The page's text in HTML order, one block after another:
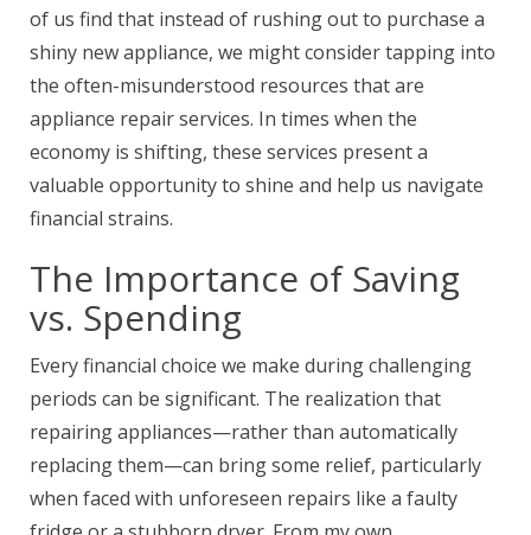
of us find that instead of rushing out to purchase a
shiny new appliance, we might consider tapping into
the often-misunderstood resources that are
appliance repair services. In times when the
economy is shifting, these services present a
valuable opportunity to shine and help us navigate
financial strains.
The Importance of Saving
vs. Spending
Every financial choice we make during challenging
periods can be significant. The realization that
repairing appliances—rather than automatically
replacing them—can bring some relief, particularly
when faced with unforeseen repairs like a faulty